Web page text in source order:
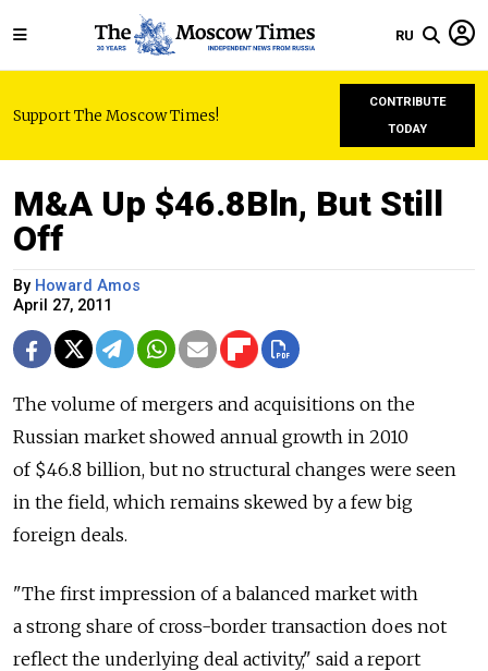
RU
Support The Moscow Times!
CONTRIBUTE
TODAY
M&A Up $46.8Bln, But Still
Off
By Howard Amos
April 27, 2011
The volume of mergers and acquisitions on the
Russian market showed annual growth in 2010
of $46.8 billion, but no structural changes were seen
in the field, which remains skewed by a few big
foreign deals.
"The first impression of a balanced market with
a strong share of cross-border transaction does not
reflect the underlying deal activity," said a report